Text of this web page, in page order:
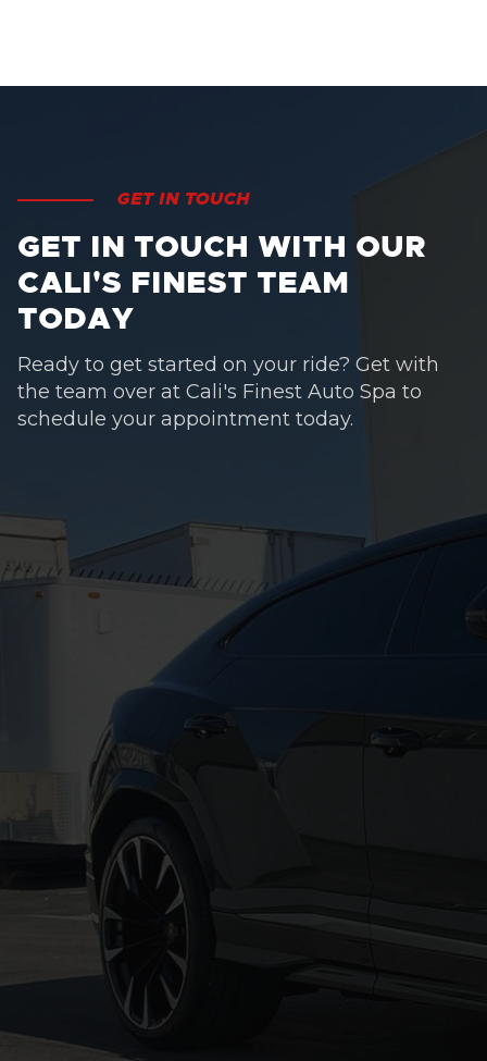
GET IN TOUCH
GET IN TOUCH WITH OUR
CALI'S FINEST TEAM
TODAY
Ready to get started on your ride? Get with
the team over at Cali's Finest Auto Spa to
schedule your appointment today.